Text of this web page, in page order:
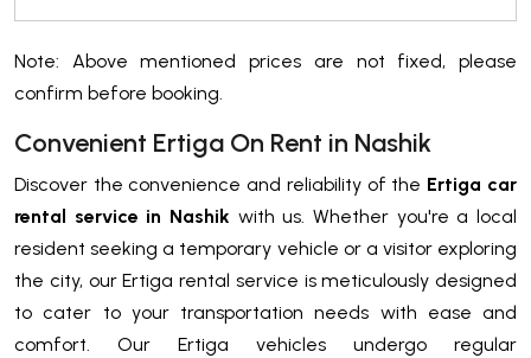
Note: Above mentioned prices are not fixed, please
confirm before booking.
Convenient Ertiga On Rent in Nashik
Discover the convenience and reliability of the Ertiga car
rental service in Nashik with us. Whether you're a local
resident seeking a temporary vehicle or a visitor exploring
the city, our Ertiga rental service is meticulously designed
to cater to your transportation needs with ease and
comfort. Our Ertiga vehicles undergo regular